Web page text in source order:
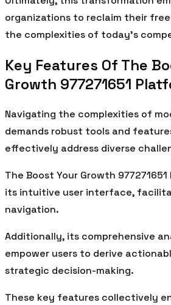
organizations to reclaim their
the complexities of today’s
Key Features Of The
Growth 977271651
Navigating the complexities of
demands robust tools and
effectively address diverse
The Boost Your Growth
its intuitive user interface,
navigation.
Additionally, its comprehensive
empower users to derive
strategic decision-making.
These key features collectively